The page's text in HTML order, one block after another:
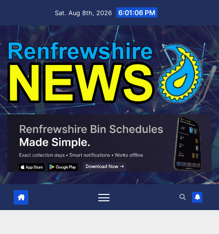
Sat. Aug 8th, 2026 6:01:07 PM